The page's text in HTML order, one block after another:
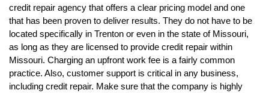
credit repair agency that offers a clear pricing model and one
that has been proven to deliver results. They do not have to be
located specifically in Trenton or even in the state of Missouri,
as long as they are licensed to provide credit repair within
Missouri. Charging an upfront work fee is a fairly common
practice. Also, customer support is critical in any business,
including credit repair. Make sure that the company is highly